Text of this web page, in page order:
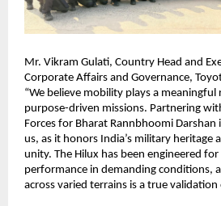
Mr. Vikram Gulati, Country Head and
Corporate Affairs and Governance,
“We believe mobility plays a meaningful
purpose-driven missions. Partnering
Forces for Bharat Rannbhoomi
us, as it honors India’s military heritage
unity. The Hilux has been engineered
performance in demanding conditions,
across varied terrains is a true validation